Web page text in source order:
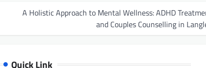
A Holistic Approach to Mental Wellness: ADHD
and Couples Counselling in
Quick Link